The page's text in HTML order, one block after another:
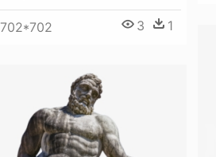
702*702 3 1